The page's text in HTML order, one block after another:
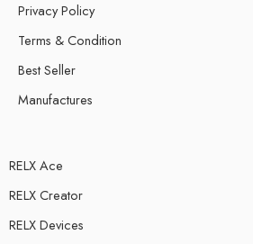
Privacy Policy
Terms & Condition
Best Seller
Manufactures
RELX Ace
RELX Creator
RELX Devices